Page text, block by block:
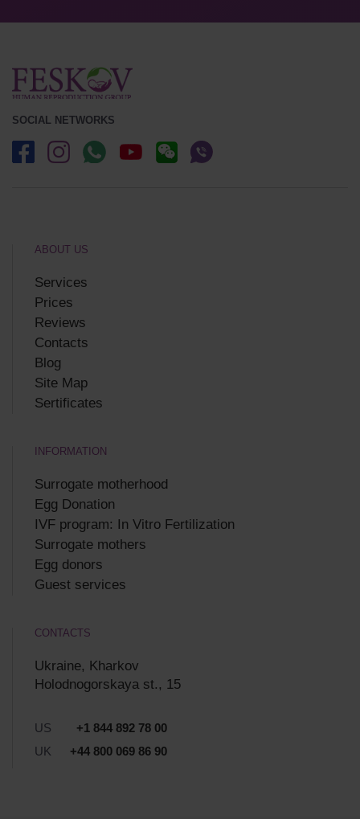
SOCIAL NETWORKS
ABOUT US
Services
Prices
Reviews
Contacts
Blog
Site Map
Sertificates
INFORMATION
Surrogate motherhood
Egg Donation
IVF program: In Vitro Fertilization
Surrogate mothers
Egg donors
Guest services
CONTACTS
Ukraine, Kharkov
Holodnogorskaya st., 15
US
+1 844 892 78 00
UK
+44 800 069 86 90